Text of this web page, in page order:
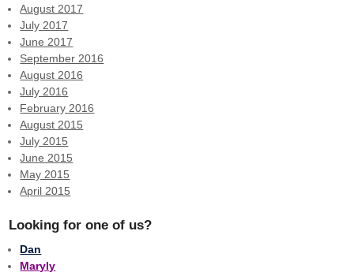
August 2017
July 2017
June 2017
September 2016
August 2016
July 2016
February 2016
August 2015
July 2015
June 2015
May 2015
April 2015
Looking for one of us?
Dan
Maryly